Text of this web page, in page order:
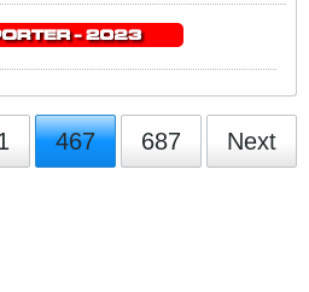
467 687 Next